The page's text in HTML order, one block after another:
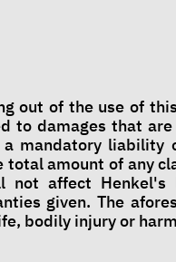
out of the use of
to damages that
mandatory
amount of any
not affect
given. The
bodily injury or